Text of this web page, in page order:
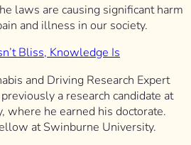
laws are causing significant harm
and illness in our society.
Bliss, Knowledge Is
and Driving Research Expert
a research candidate at
where he earned his doctorate.
at Swinburne University.